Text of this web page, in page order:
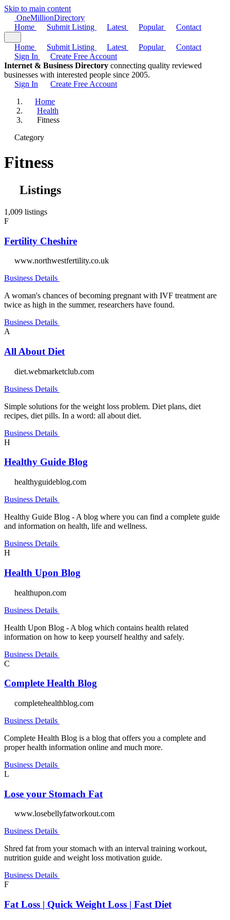
Skip to main content
OneMillionDirectory
Home
Submit Listing Latest Popular Contact
Home Submit Listing Latest Popular
Contact
Sign In
Create Free Account
Internet & Business Directory connecting quality reviewed
businesses with interested people since 2005.
Sign In
Create Free Account
Home
Health
Fitness
Category
Fitness
Listings
1,009 listings
F
Fertility Cheshire
www.northwestfertility.co.uk
Business Details
A woman's chances of becoming pregnant with IVF treatment are
twice as high in the summer, researchers have found.
Business Details
A
All About Diet
diet.webmarketclub.com
Business Details
Simple solutions for the weight loss problem. Diet plans, diet
recipes, diet pills. In a word: all about diet.
Business Details
H
Healthy Guide Blog
healthyguideblog.com
Business Details
Healthy Guide Blog - A blog where you can find a complete guide
and information on health, life and wellness.
Business Details
H
Health Upon Blog
healthupon.com
Business Details
Health Upon Blog - A blog which contains health related
information on how to keep yourself healthy and safely.
Business Details
C
Complete Health Blog
completehealthblog.com
Business Details
Complete Health Blog is a blog that offers you a complete and
proper health information online and much more.
Business Details
L
Lose your Stomach Fat
www.losebellyfatworkout.com
Business Details
Shred fat from your stomach with an interval training workout,
nutrition guide and weight loss motivation guide.
Business Details
F
Fat Loss | Quick Weight Loss | Fast Diet